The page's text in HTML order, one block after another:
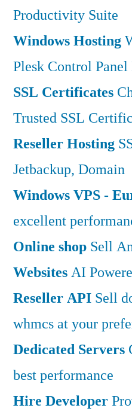
Productivity Suite
Windows Hosting
Plesk Control
SSL Certificates
Trusted SSL
Reseller Hosting
Jetbackup, Domain
Windows VPS -
excellent
Online shop Sell
WebsitesAI
Reseller API Sell
whmcs at your
Dedicated Servers
best performance
Hire Developer